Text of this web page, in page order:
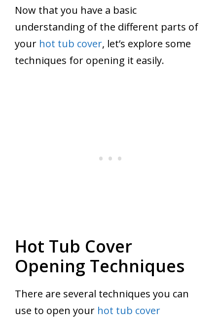
Now that you have a basic
understanding of the different parts of
your hot tub cover, let’s explore some
techniques for opening it easily.
Hot Tub Cover
Opening Techniques
There are several techniques you can
use to open your hot tub cover